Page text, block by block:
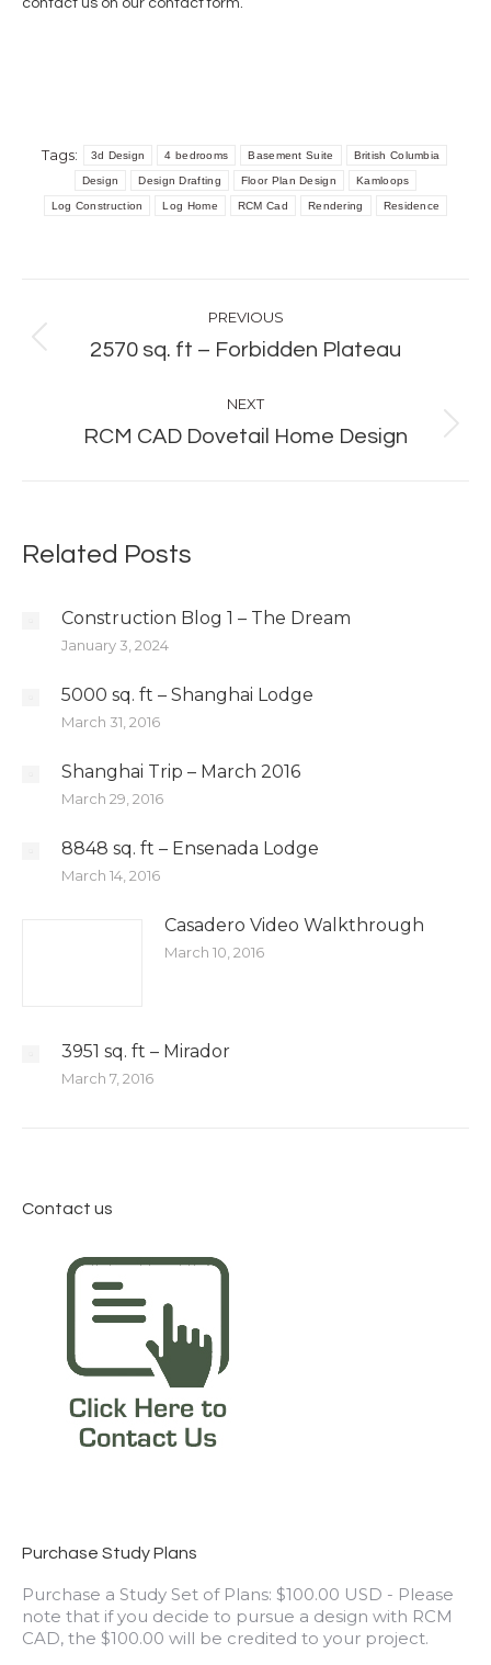
contact us on our contact form.
Tags: 3d Design 4 bedrooms Basement Suite British Columbia
Design Design Drafting Floor Plan Design Kamloops
Log Construction Log Home RCM Cad Rendering Residence
navigation
PREVIOUS
Previous
2570 sq. ft – Forbidden Plateau
NEXT
Next
RCM CAD Dovetail Home Design
Related Posts
Construction Blog 1 – The Dream
January 3, 2024
5000 sq. ft – Shanghai Lodge
March 31, 2016
Shanghai Trip – March 2016
March 29, 2016
8848 sq. ft – Ensenada Lodge
March 14, 2016
Casadero Video Walkthrough
March 10, 2016
3951 sq. ft – Mirador
March 7, 2016
Contact us
Purchase Study Plans
Purchase a Study Set of Plans: $100.00 USD - Please
note that if you decide to pursue a design with RCM
CAD, the $100.00 will be credited to your project.